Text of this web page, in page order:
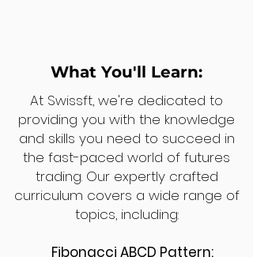
What You'll Learn:
At Swissft, we're dedicated to
providing you with the knowledge
and skills you need to succeed in
the fast-paced world of futures
trading. Our expertly crafted
curriculum covers a wide range of
topics, including:
Fibonacci ABCD Pattern: